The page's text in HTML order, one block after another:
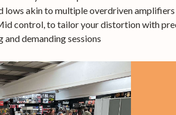
lows akin to multiple overdriven amplifiers
control, to tailor your distortion with
demanding sessions
control, Treble), Distortion